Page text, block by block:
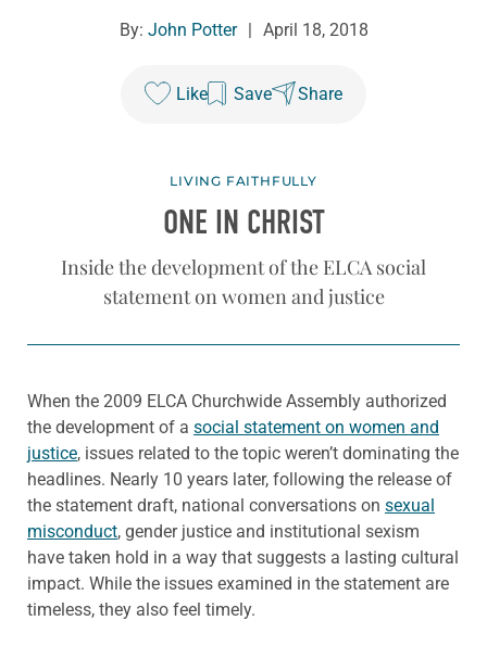
By: John Potter April 18, 2018
Like Save Share
LIVING FAITHFULLY
ONE IN CHRIST
Inside the development of the ELCA social
statement on women and justice
When the 2009 ELCA Churchwide Assembly authorized
the development of a social statement on women and
justice, issues related to the topic weren’t dominating the
headlines. Nearly 10 years later, following the release of
the statement draft, national conversations on sexual
misconduct, gender justice and institutional sexism
have taken hold in a way that suggests a lasting cultural
impact. While the issues examined in the statement are
timeless, they also feel timely.